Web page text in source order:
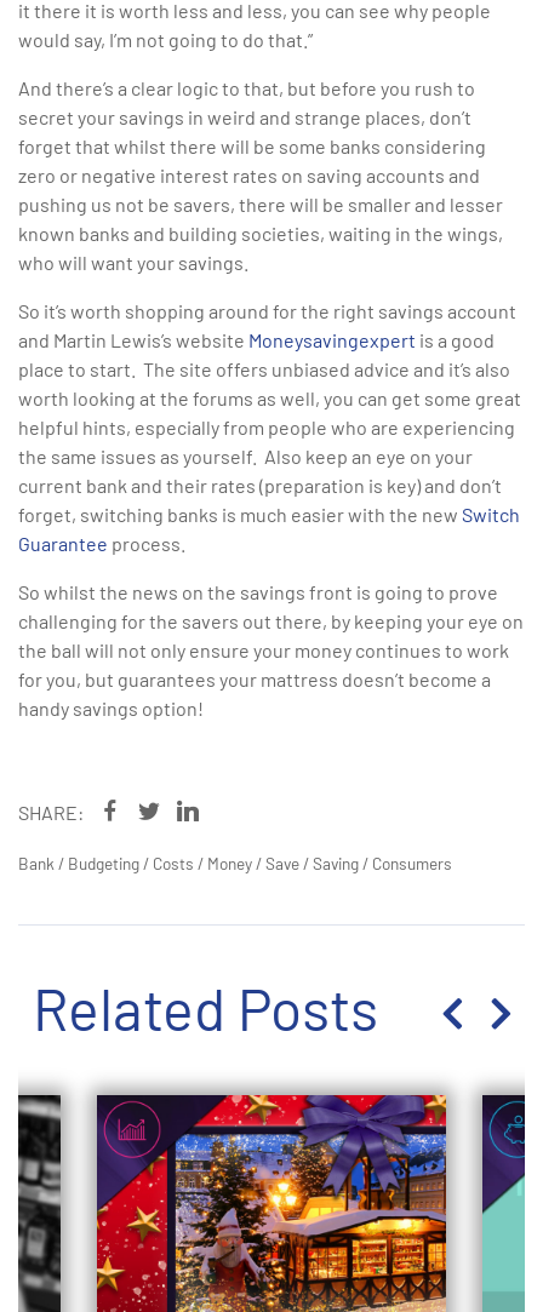
it there it is worth less and less, you can see why people
would say, I’m not going to do that.”
And there’s a clear logic to that, but before you rush to
secret your savings in weird and strange places, don’t
forget that whilst there will be some banks considering
zero or negative interest rates on saving accounts and
pushing us not be savers, there will be smaller and lesser
known banks and building societies, waiting in the wings,
who will want your savings.
So it’s worth shopping around for the right savings account
and Martin Lewis’s website Moneysavingexpert is a good
place to start. The site offers unbiased advice and it’s also
worth looking at the forums as well, you can get some great
helpful hints, especially from people who are experiencing
the same issues as yourself. Also keep an eye on your
current bank and their rates (preparation is key) and don’t
forget, switching banks is much easier with the new Switch
Guarantee process.
So whilst the news on the savings front is going to prove
challenging for the savers out there, by keeping your eye on
the ball will not only ensure your money continues to work
for you, but guarantees your mattress doesn’t become a
handy savings option!
SHARE:
Bank / Budgeting / Costs / Money /Save /Saving / Consumers
Related Posts